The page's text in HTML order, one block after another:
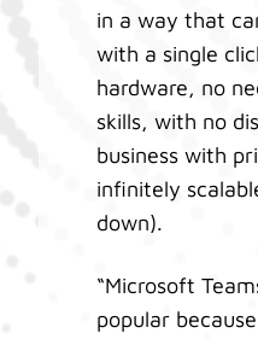
in a way that
with a single
hardware, no
skills, with no
business with
infinitely
down).
“Microsoft
popular